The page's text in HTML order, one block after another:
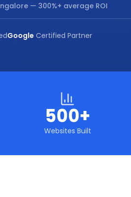
— 300%+ average ROI
Google Certified Partner
500+
Websites Built